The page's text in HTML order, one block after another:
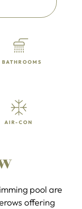
BATHROOMS
AIR-CON
pool are
offering